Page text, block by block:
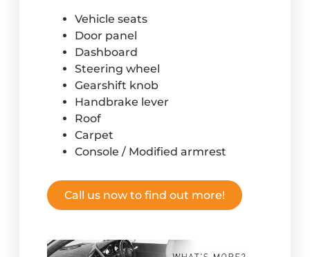
Vehicle seats
Door panel
Dashboard
Steering wheel
Gearshift knob
Handbrake lever
Roof
Carpet
Console / Modified armrest
Call us now to find out more!